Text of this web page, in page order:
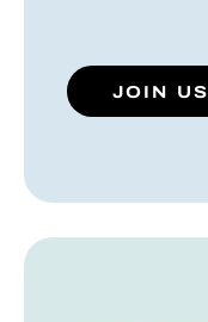
JOIN US